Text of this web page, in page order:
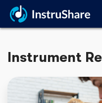
Instrument